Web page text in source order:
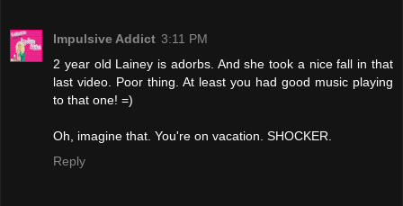
Impulsive Addict 3:11 PM
2 year old Lainey is adorbs. And she took a nice fall in that
last video. Poor thing. At least you had good music playing
to that one! =)
Oh, imagine that. You're on vacation. SHOCKER.
Reply